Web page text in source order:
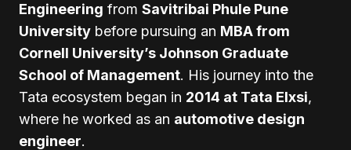
Engineering from Savitribai Phule Pune
University before pursuing an MBA from
Cornell University’s Johnson Graduate
School of Management. His journey into the
Tata ecosystem began in 2014 at Tata Elxsi,
where he worked as an automotive design
engineer.